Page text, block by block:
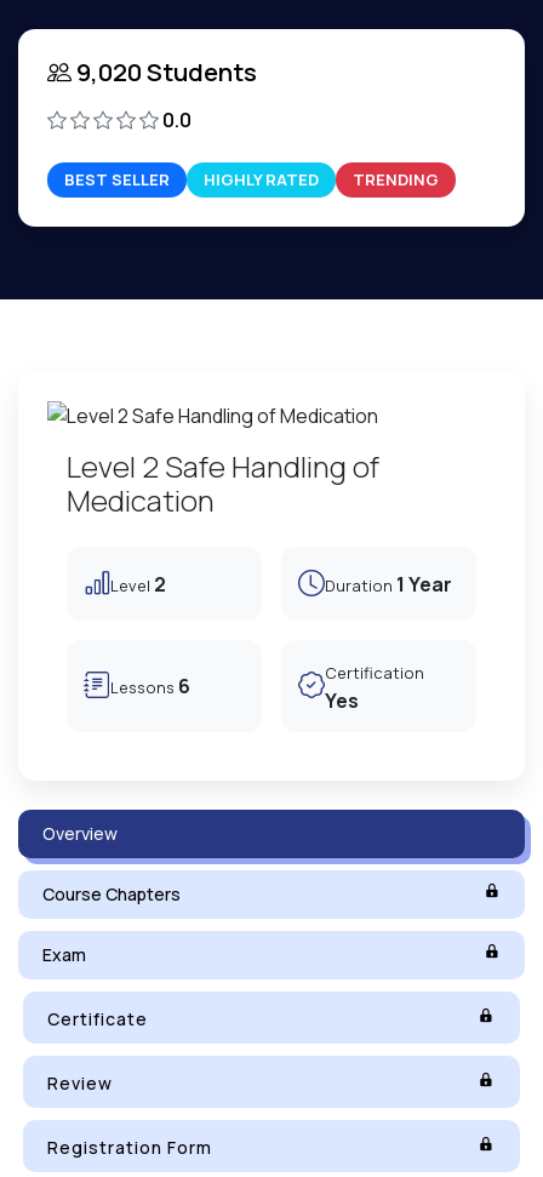
9,020 Students
0.0
BEST SELLER HIGHLY RATED TRENDING
Level 2 Safe Handling of
Medication
Level 2 Duration 1 Year
Lessons 6 Certification
Yes
Overview
Course Chapters
Exam
Certificate
Review
Registration Form